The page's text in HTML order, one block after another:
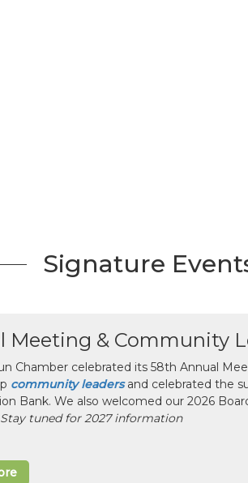
Signature
Meeting & Community
Chamber celebrated its 58th Annual
community leadersand celebrated the
Bank. We also welcomed our 2026
Stay tuned for 2027 information